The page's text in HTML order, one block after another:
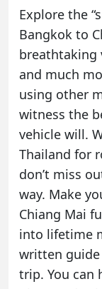
Explore the
Bangkok to
breathtaking
and much
using other
witness the
vehicle will.
Thailand for
don’t miss
way. Make
Chiang Mai
into lifetime
written
trip. You can